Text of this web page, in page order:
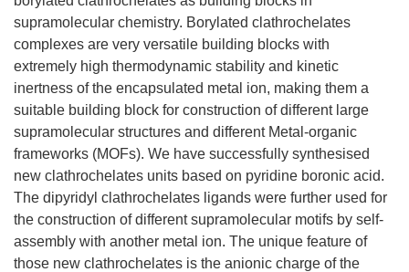
supramolecular chemistry. Borylated clathrochelates
complexes are very versatile building blocks with
extremely high thermodynamic stability and kinetic
inertness of the encapsulated metal ion, making them a
suitable building block for construction of different large
supramolecular structures and different Metal-organic
frameworks (MOFs). We have successfully synthesised
new clathrochelates units based on pyridine boronic acid.
The dipyridyl clathrochelates ligands were further used for
the construction of different supramolecular motifs by self-
assembly with another metal ion. The unique feature of
those new clathrochelates is the anionic charge of the